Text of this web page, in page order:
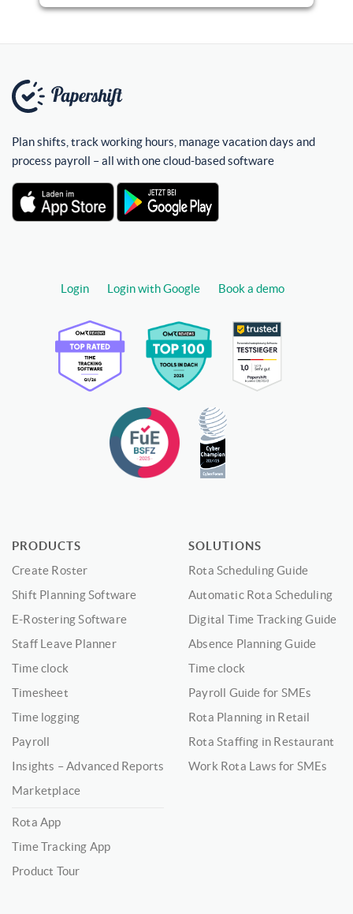
Plan shifts, track working hours, manage vacation days and
process payroll – all with one cloud-based software
Login Login with Google Book a demo
PRODUCTS
Create Roster
Shift Planning Software
E-Rostering Software
Staff Leave Planner
Time clock
Timesheet
Time logging
Payroll
Insights – Advanced Reports
Marketplace
Rota App
Time Tracking App
Product Tour
SOLUTIONS
Rota Scheduling Guide
Automatic Rota Scheduling
Digital Time Tracking Guide
Absence Planning Guide
Time clock
Payroll Guide for SMEs
Rota Planning in Retail
Rota Staffing in Restaurant
Work Rota Laws for SMEs